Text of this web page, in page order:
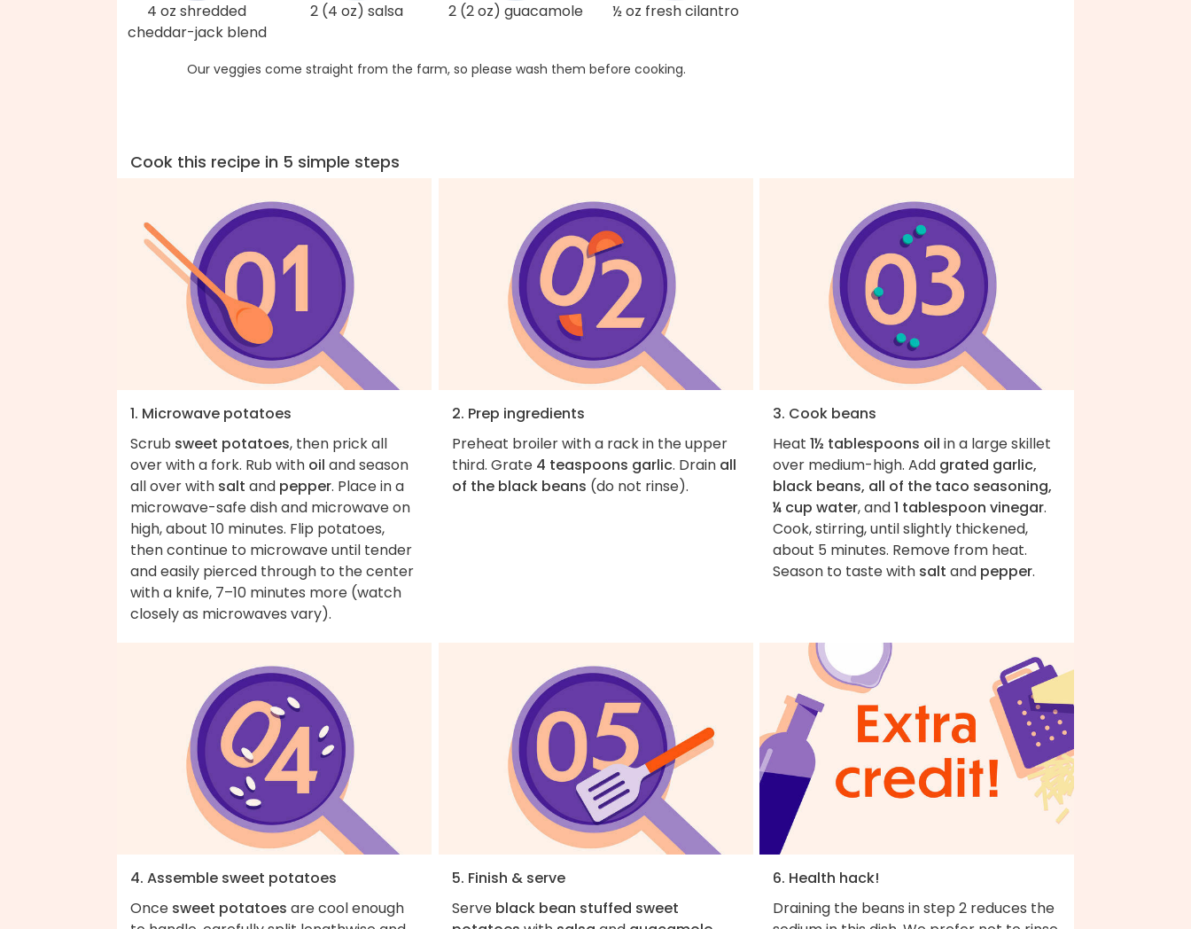
4 oz shredded
cheddar-jack blend
2 (4 oz) salsa 2 (2 oz) guacamole ½ oz fresh cilantro
Our veggies come straight from the farm, so please wash them before cooking.
Cook this recipe in 5 simple steps
1. Microwave potatoes
Scrub sweet potatoes, then prick all
over with a fork. Rub with oil and season
all over with salt and pepper. Place in a
microwave-safe dish and microwave on
high, about 10 minutes. Flip potatoes,
then continue to microwave until tender
and easily pierced through to the center
with a knife, 7–10 minutes more (watch
closely as microwaves vary).
2. Prep ingredients
Preheat broiler with a rack in the upper
third. Grate 4 teaspoons garlic. Drain all
of the black beans (do not rinse).
3. Cook beans
Heat 1½ tablespoons oil in a large skillet
over medium-high. Add grated garlic,
black beans, all of the taco seasoning,
¼ cup water, and1 tablespoon vinegar.
Cook, stirring, until slightly thickened,
about 5 minutes. Remove from heat.
Season to taste with salt and pepper.
4. Assemble sweet potatoes
Once sweet potatoes are cool enough
5. Finish & serve
Serve black bean stuffed sweet
6. Health hack!
Draining the beans in step 2 reduces the